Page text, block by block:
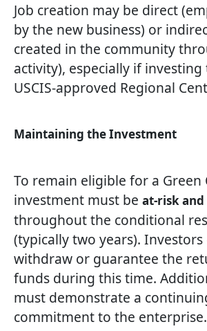
Job creation may be direct
by the new business) or
created in the community
activity), especially if
USCIS-approved Regional
Maintaining the Investment
To remain eligible for a Green
investment must be at-risk and
throughout the conditional
(typically two years).
withdraw or guarantee the
funds during this time.
must demonstrate a
commitment to the enterprise.